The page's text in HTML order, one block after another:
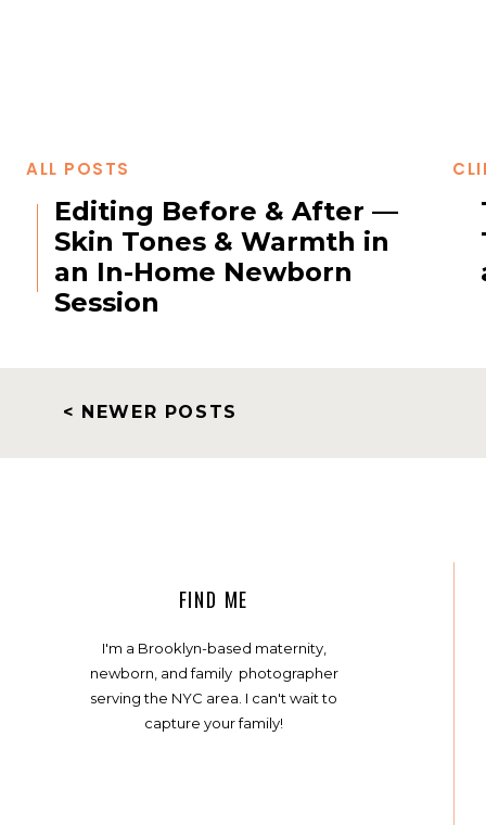
Editing Before & After —
Skin Tones & Warmth in
an In-Home Newborn
Session
ALL POSTS
< NEWER POSTS
FIND ME
I'm a Brooklyn-based maternity,
newborn, and family photographer
serving the NYC area. I can't wait to
capture your family!